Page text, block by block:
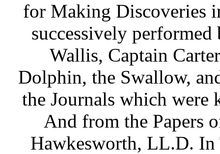
for Making Discoveries
successively
Wallis, Captain
Dolphin, the Swallow,
the Journals which were
And from the Papers
Hawkesworth, LL.D. In